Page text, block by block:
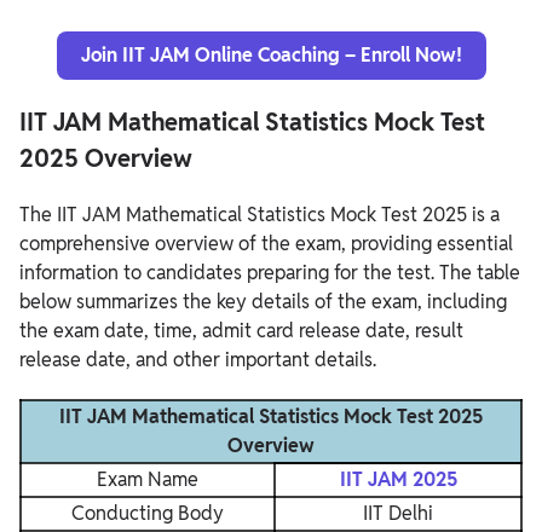
Join IIT JAM Online Coaching – Enroll Now!
IIT JAM Mathematical Statistics Mock Test
2025 Overview
The IIT JAM Mathematical Statistics Mock Test 2025 is a
comprehensive overview of the exam, providing essential
information to candidates preparing for the test. The table
below summarizes the key details of the exam, including
the exam date, time, admit card release date, result
release date, and other important details.
IIT JAM Mathematical Statistics Mock Test 2025
Overview
Exam Name
IIT JAM 2025
Conducting Body
IIT Delhi